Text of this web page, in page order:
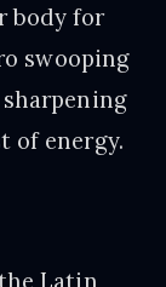
body for
swooping
of energy.
Latin